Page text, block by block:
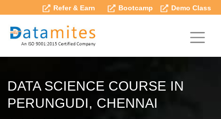
Refer & Earn Bootcamp Demo Class
DATA SCIENCE COURSE IN
PERUNGUDI, CHENNAI